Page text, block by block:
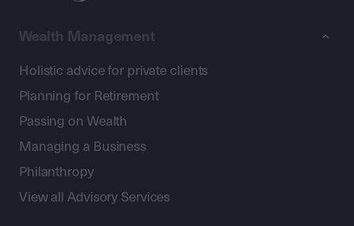
Wealth Management
Holistic advice for private clients
Planning for Retirement
Passing on Wealth
Managing a Business
Philanthropy
View all Advisory Services